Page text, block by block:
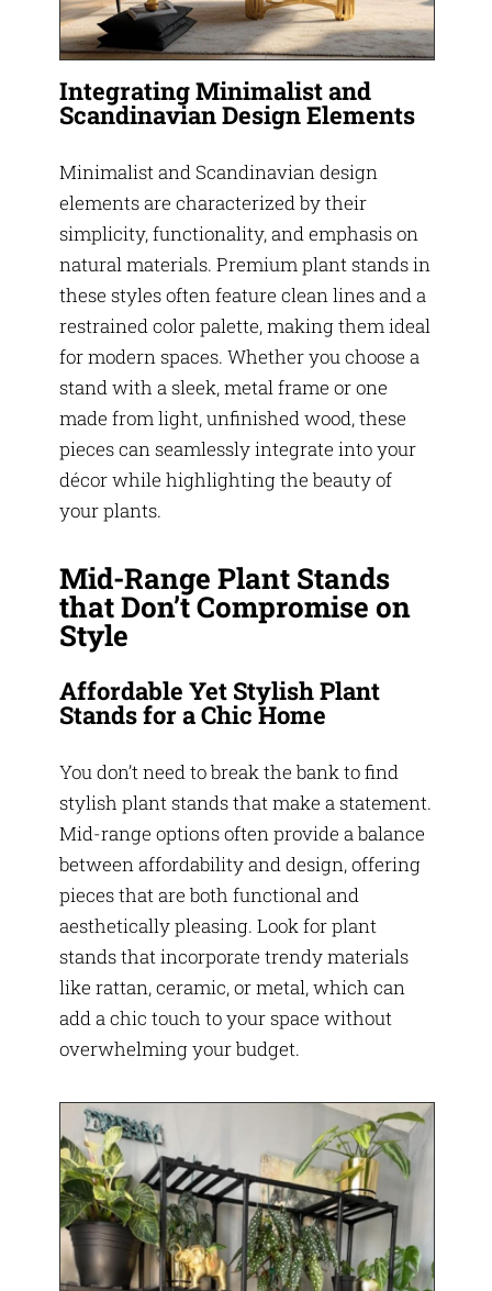
Integrating Minimalist and
Scandinavian Design Elements
Minimalist and Scandinavian design
elements are characterized by their
simplicity, functionality, and emphasis on
natural materials. Premium plant stands in
these styles often feature clean lines and a
restrained color palette, making them ideal
for modern spaces. Whether you choose a
stand with a sleek, metal frame or one
made from light, unfinished wood, these
pieces can seamlessly integrate into your
décor while highlighting the beauty of
your plants.
Mid-Range Plant Stands
that Don’t Compromise on
Style
Affordable Yet Stylish Plant
Stands for a Chic Home
You don’t need to break the bank to find
stylish plant stands that make a statement.
Mid-range options often provide a balance
between affordability and design, offering
pieces that are both functional and
aesthetically pleasing. Look for plant
stands that incorporate trendy materials
like rattan, ceramic, or metal, which can
add a chic touch to your space without
overwhelming your budget.